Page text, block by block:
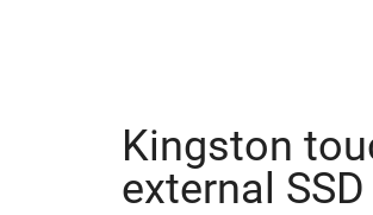
Kingston
external SSD